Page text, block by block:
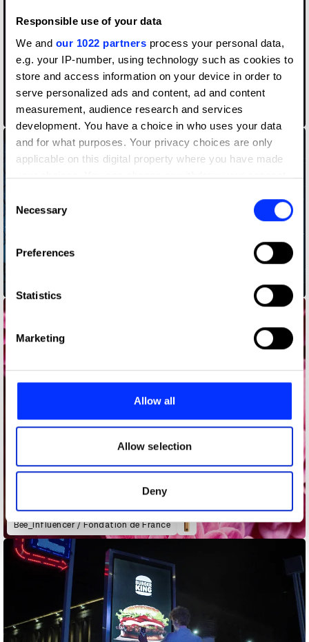
Responsible use of your data
We and our 1022 partners process your personal data,
e.g. your IP-number, using technology such as cookies to
store and access information on your device in order to
serve personalized ads and content, ad and content
measurement, audience research and services
development. You have a choice in who uses your data
and for what purposes. Your privacy choices are only
applicable on this digital property where you have made
your choices. You can change or withdraw your consent
the Privacy trigger icon.
Collect information about your geographical location
Identify your device by actively scanning it for
Find out more about how your personal data is processed
and set your preferences in the
provide social media features and to analyse our traffic.
our social media, advertising and analytics partners who
may combine it with other information that you’ve
of their services.
Consent
Selection
Necessary
Preferences
Statistics
Marketing
Allow all
Allow selection
Deny
Abolish §219a
Bee_Influencer / Fondation de France